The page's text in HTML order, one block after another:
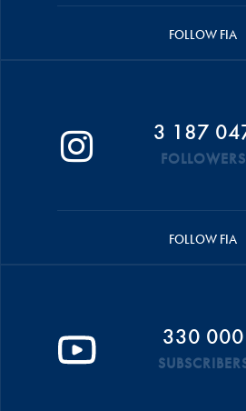
FOLLOW FIA
3 187
FOLLOWERS
FOLLOW FIA
330 000